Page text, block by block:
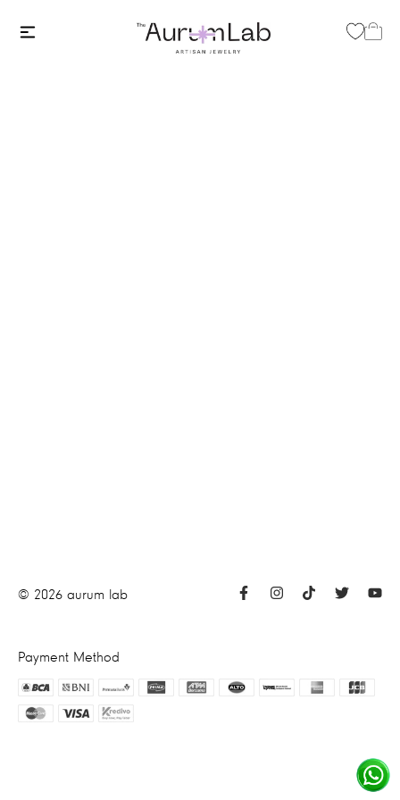
© 2026 aurum lab
Payment Method